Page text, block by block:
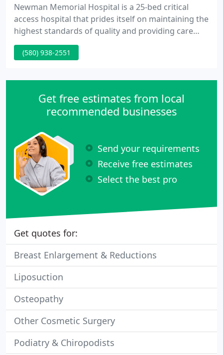
Newman Memorial Hospital is a 25-bed critical
access hospital that prides itself on maintaining the
highest standards of quality and providing care
with compassion and respect. To maintain these
high standards, we are committed to keeping up
lines to meet the needs of the community and
and the surrounding
(580) 938-2551
Get free estimates from local
recommended businesses
Send your requirements
Receive free estimates
Select the best pro
Get quotes for:
Breast Enlargement & Reductions
Liposuction
Osteopathy
Other Cosmetic Surgery
Podiatry & Chiropodists